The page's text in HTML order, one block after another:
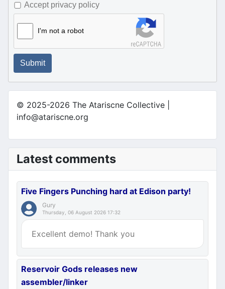
Accept privacy policy
I'm not a robot
Submit
© 2025-2026 The Atariscne Collective |
info@atariscne.org
Latest comments
Five Fingers Punching hard at Edison party!
Gury
Thursday, 06 August 2026 17:32
Excellent demo! Thank you
Reservoir Gods releases new
assembler/linker